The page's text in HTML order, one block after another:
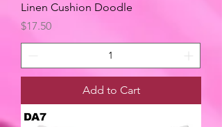
Linen Cushion Doodle
Price
$17.50
Add to Cart